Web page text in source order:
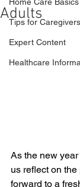
Tips for Caregivers
Expert Content
Healthcare
Adults
As the new
us reflect on
forward to a